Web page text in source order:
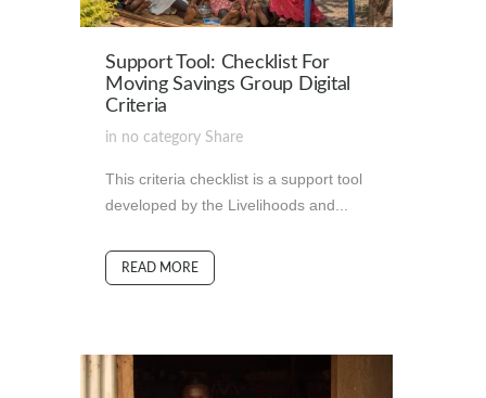
Support Tool: Checklist For
Moving Savings Group Digital
Criteria
in no category Share
This criteria checklist is a support tool
developed by the Livelihoods and...
READ MORE